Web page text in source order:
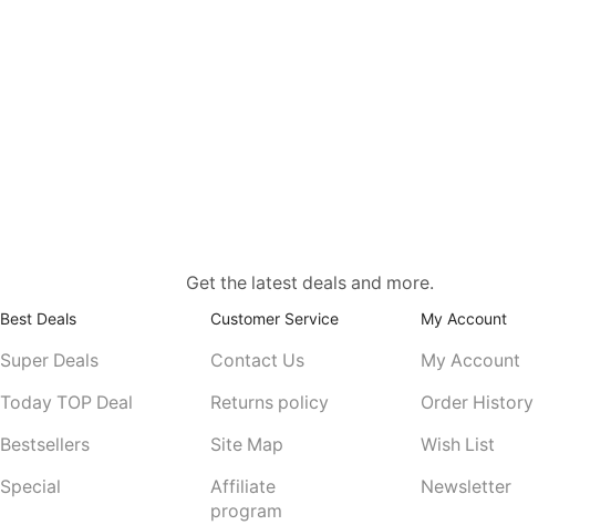
Get the latest deals and more.
Best Deals
Super Deals
Today TOP Deal
Bestsellers
Special
Customer Service
Contact Us
Returns policy
Site Map
Affiliate
program
My Account
My Account
Order History
Wish List
Newsletter